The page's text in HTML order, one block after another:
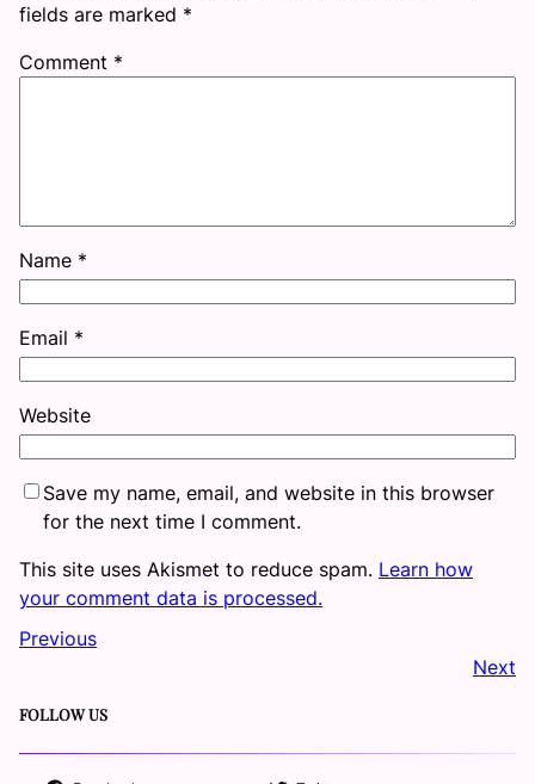
fields are marked *
Comment *
Name *
Email *
Website
Save my name, email, and website in this browser
for the next time I comment.
This site uses Akismet to reduce spam. Learn how
your comment data is processed.
Previous
Next
FOLLOW US